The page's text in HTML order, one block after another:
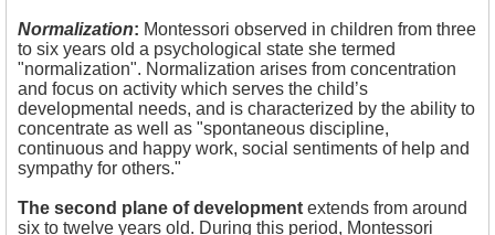
Normalization: Montessori observed in children from three
to six years old a psychological state she termed
"normalization". Normalization arises from concentration
and focus on activity which serves the child’s
developmental needs, and is characterized by the ability to
concentrate as well as "spontaneous discipline,
continuous and happy work, social sentiments of help and
sympathy for others."
The second plane of development extends from around
six to twelve years old. During this period, Montessori